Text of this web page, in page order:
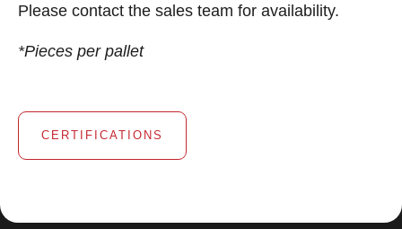
Please contact the sales team for availability.
*Pieces per pallet
CERTIFICATIONS